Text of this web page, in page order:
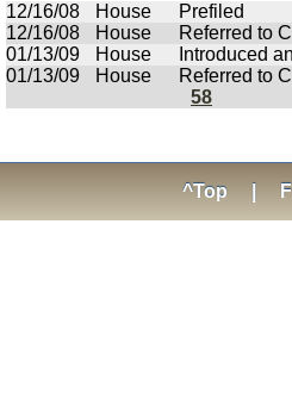
12/16/08
House
Prefiled
12/16/08
House
Referred to
01/13/09
House Introduced
01/13/09
House Referred to
58
^Top